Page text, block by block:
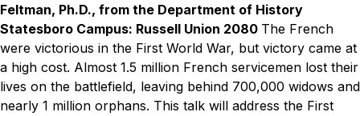
Feltman, Ph.D., from the Department of History
Statesboro Campus: Russell Union 2080 The French
were victorious in the First World War, but victory came at
a high cost. Almost 1.5 million French servicemen lost their
lives on the battlefield, leaving behind 700,000 widows and
nearly 1 million orphans. This talk will address the First